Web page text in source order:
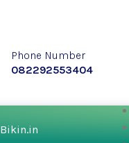
Phone Number
082292553404
Bikin.in